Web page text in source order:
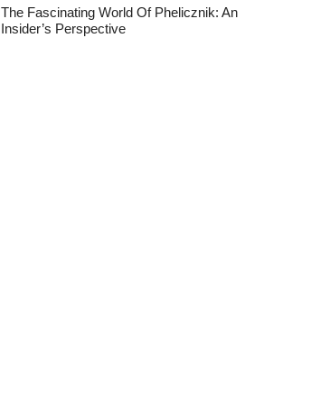
The Fascinating World Of Phelicznik: An
Insider’s Perspective